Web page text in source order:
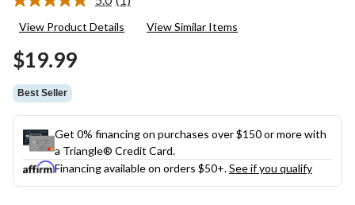
Read
Review.
View Product Details View Similar Items
$19.99
Best Seller
Get 0% financing on purchases over $150 or more with
a Triangle® Credit Card.
Financing available on orders $50+.See if you qualify